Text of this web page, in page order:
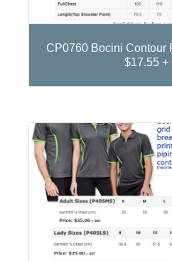
CP0760 Bocini Contour
$17.55 +